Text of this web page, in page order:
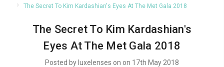
The Secret To Kim Kardashian's Eyes At The Met Gala 2018
The Secret To Kim Kardashian's
Eyes At The Met Gala 2018
Posted by luxelenses on on 17th May 2018